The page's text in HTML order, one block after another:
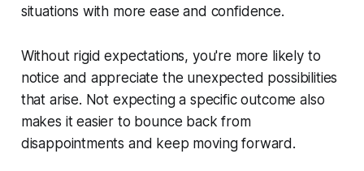
situations with more ease and confidence.
Without rigid expectations, you're more likely to
notice and appreciate the unexpected possibilities
that arise. Not expecting a specific outcome also
makes it easier to bounce back from
disappointments and keep moving forward.